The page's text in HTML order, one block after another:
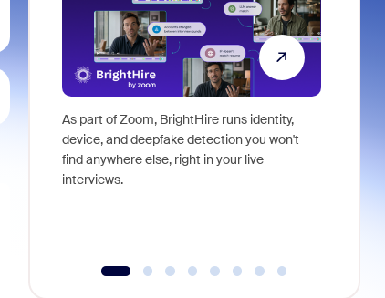
As part of Zoom, BrightHire runs identity,
device, and deepfake detection you won't
find anywhere else, right in your live
interviews.